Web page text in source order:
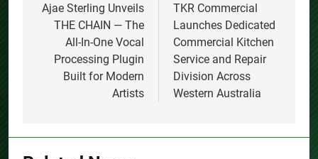
navigation
Ajae Sterling Unveils
THE CHAIN — The
All-In-One Vocal
Processing Plugin
Built for Modern
Artists
TKR Commercial
Launches Dedicated
Commercial Kitchen
Service and Repair
Division Across
Western Australia